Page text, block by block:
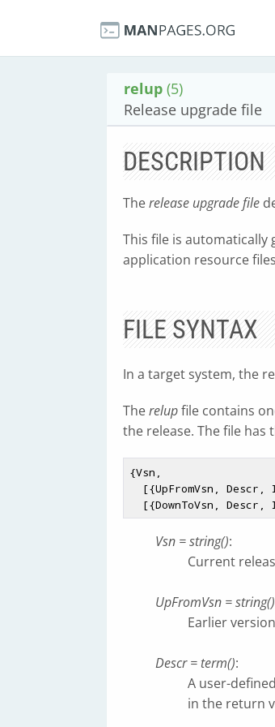
relup (5)
Release upgrade file
DESCRIPTION
Therelease upgrade file
This file is automatically
application resource
FILE SYNTAX
In a target system, the
Therelupfile contains
the release. The file has
{Vsn,
Vsn = string():
Current
UpFromVsn = string()
Earlier
Descr = term():
A user-
in the return